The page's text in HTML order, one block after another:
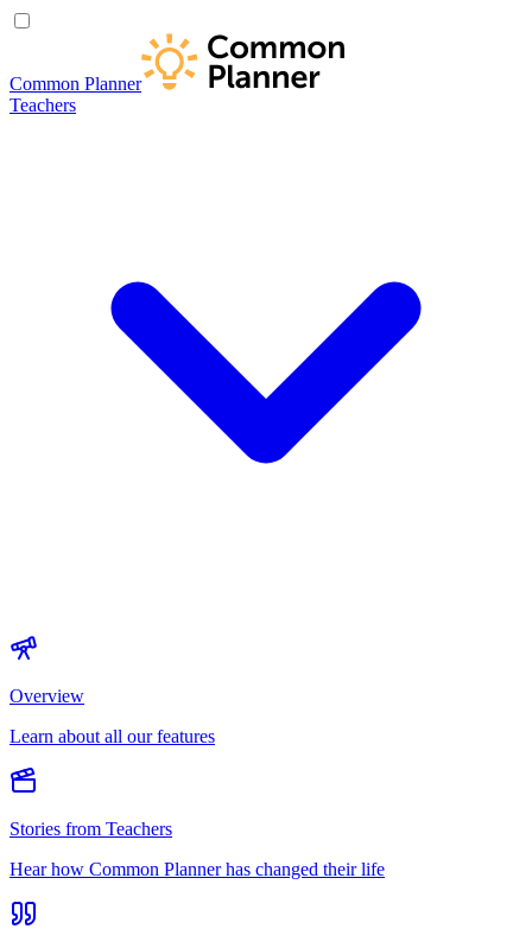
Common Planner
Teachers
Overview
Learn about all our features
Stories from Teachers
Hear how Common Planner has changed their life